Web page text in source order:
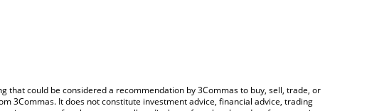
could be considered a recommendation by 3Commas to buy, sell, trade, or
3Commas. It does not constitute investment advice, financial advice, trading